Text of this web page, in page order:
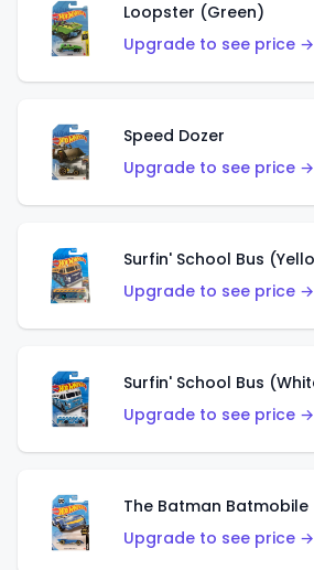
Loopster (Green)
Upgrade to see price →
Speed Dozer
Upgrade to see price →
Surfin' School Bus
Upgrade to see price →
Surfin' School Bus
Upgrade to see price →
The Batman Batmobile
Upgrade to see price →